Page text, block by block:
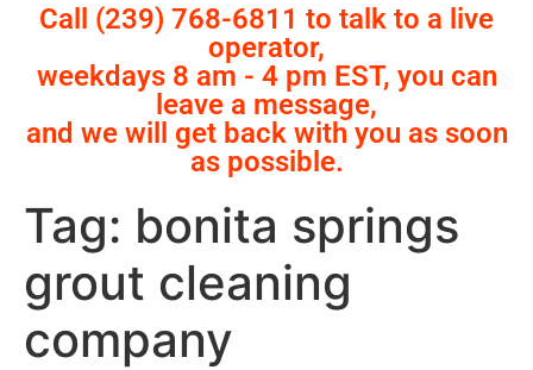
Call (239) 768-6811 to talk to a live
operator,
weekdays 8 am - 4 pm EST, you can
leave a message,
and we will get back with you as soon
as possible.
Tag: bonita springs
grout cleaning
company